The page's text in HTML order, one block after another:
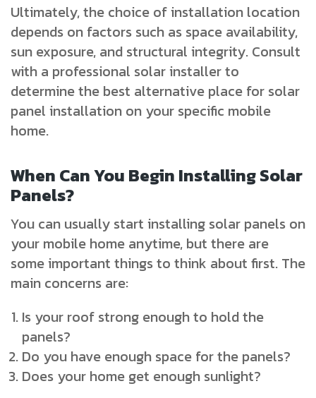
Ultimately, the choice of installation location
depends on factors such as space availability,
sun exposure, and structural integrity. Consult
with a professional solar installer to
determine the best alternative place for solar
panel installation on your specific mobile
home.
When Can You Begin Installing Solar
Panels?
You can usually start installing solar panels on
your mobile home anytime, but there are
some important things to think about first. The
main concerns are:
Is your roof strong enough to hold the
panels?
Do you have enough space for the panels?
Does your home get enough sunlight?